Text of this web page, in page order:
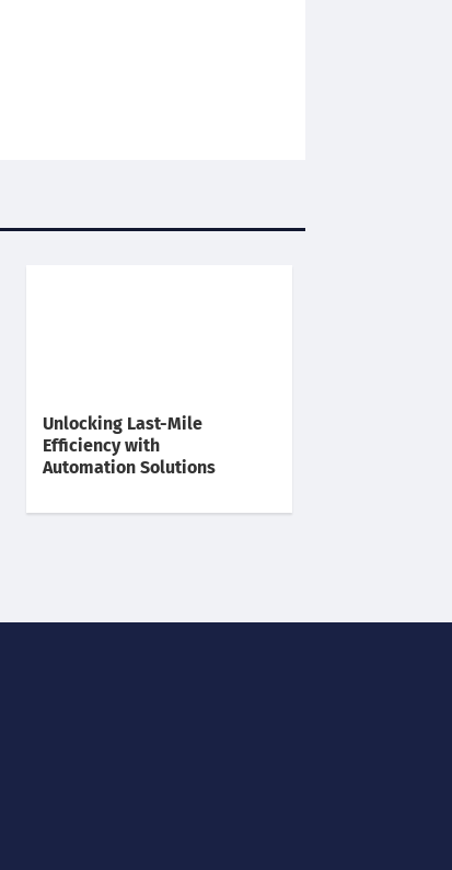
Unlocking Last-Mile
Efficiency with
Automation Solutions